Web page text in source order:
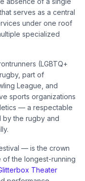
serves as a central
under one roof
specialized
(LGBTQ+
part of
League, and
sports organizations
— a respectable
by the rugby and
— is the crown
the longest-running
Theater